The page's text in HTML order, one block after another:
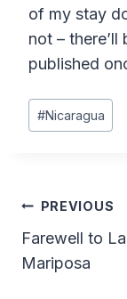
of my stay
not –
published
Post
Tags:
#Nicaragua
Post
PREVIOUS
Farewell to La
Mariposa